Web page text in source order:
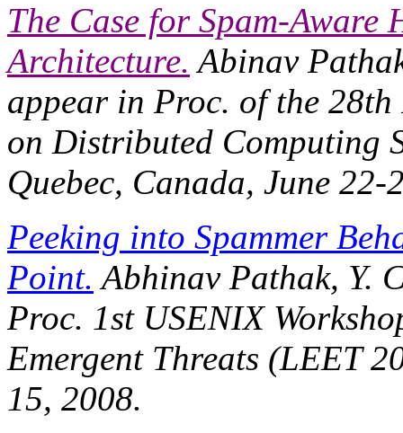
The Case for Spam-
Architecture. Abinav
appear in Proc. of the
on Distributed Computing
Quebec, Canada, June
Peeking into Spammer
Point. Abhinav Pathak, Y.
Proc. 1st USENIX
Emergent Threats (LEET
15, 2008.